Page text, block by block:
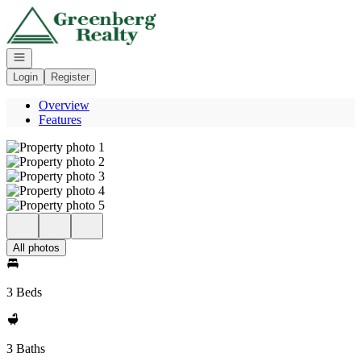
Go to: Homepage
Open navigation
Login
Register
Overview
Features
All photos
3 Beds
3 Baths